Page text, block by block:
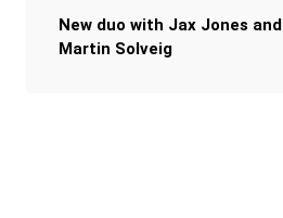
New duo with Jax Jones and
Martin Solveig